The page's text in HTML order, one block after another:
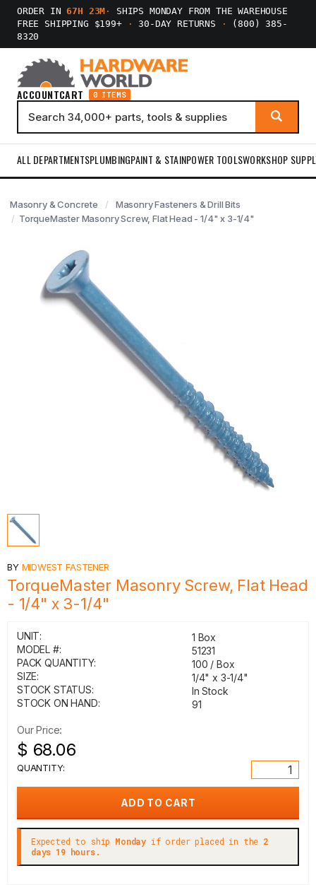
ORDER IN67H 23M ·
SHIPS MONDAY FROM THE WAREHOUSE
FREE SHIPPING $199+
· 30-DAY RETURNS ·
(800) 385-
8320
ACCOUNTCART 0 ITEMS
ALL DEPARTMENTSPLUMBINGPAINT & STAINPOWER TOOLSWORKSHOP
Masonry & Concrete
Masonry Fasteners & Drill Bits
TorqueMaster Masonry Screw, Flat Head - 1/4" x 3-1/4"
BY MIDWEST FASTENER
TorqueMaster Masonry Screw, Flat Head
- 1/4" x 3-1/4"
UNIT:
1 Box
MODEL #:
51231
PACK QUANTITY:
100 / Box
SIZE:
1/4" x 3-1/4"
STOCK STATUS:
In Stock
STOCK ON HAND:
91
Our Price:
$ 68.06
QUANTITY:
Expected to ship Monday if order placed in the 2
days 19 hours.